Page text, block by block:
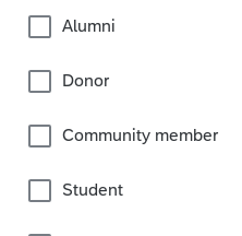
Alumni
Donor
Community member
Student